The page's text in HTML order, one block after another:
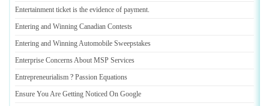
Entertainment ticket is the evidence of payment.
Entering and Winning Canadian Contests
Entering and Winning Automobile Sweepstakes
Enterprise Concerns About MSP Services
Entrepreneurialism ? Passion Equations
Ensure You Are Getting Noticed On Google